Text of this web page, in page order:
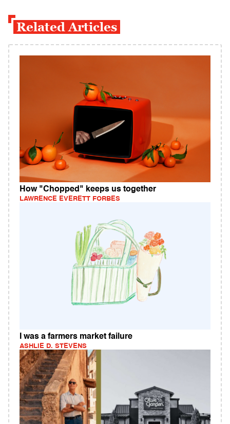
Related Articles
How "Chopped" keeps us together
LAWRENCE EVERETT FORBES
I was a farmers market failure
ASHLIE D. STEVENS